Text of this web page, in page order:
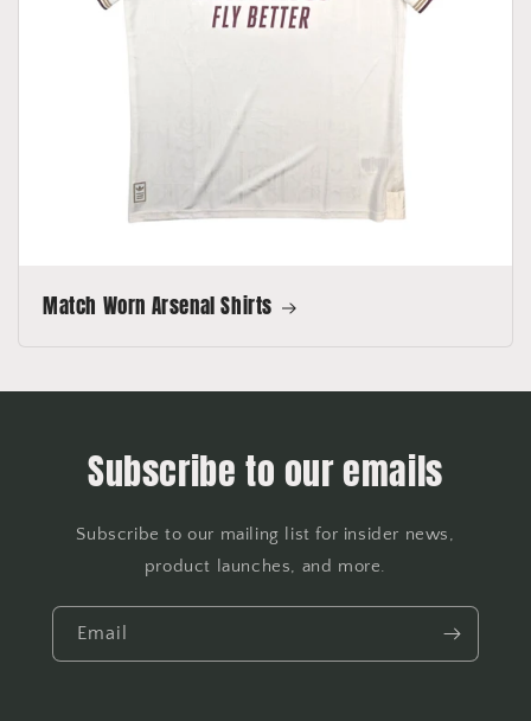
Match Worn Arsenal Shirts
Subscribe to our emails
Subscribe to our mailing list for insider news,
product launches, and more.
Email